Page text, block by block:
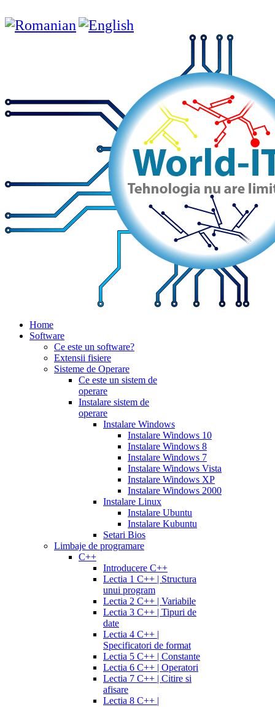
Home
Software
Ce este un software?
Extensii fisiere
Sisteme de Operare
Ce este un sistem de
operare
Instalare sistem de
operare
Instalare Windows
Instalare Windows 10
Instalare Windows 8
Instalare Windows 7
Instalare Windows Vista
Instalare Windows XP
Instalare Windows 2000
Instalare Linux
Instalare Ubuntu
Instalare Kubuntu
Setari Bios
Limbaje de programare
C++
Introducere C++
Lectia 1 C++ | Structura
unui program
Lectia 2 C++ | Variabile
Lectia 3 C++ | Tipuri de
date
Lectia 4 C++ |
Specificatori de format
Lectia 5 C++ | Constante
Lectia 6 C++ | Operatori
Lectia 7 C++ | Citire si
afisare
Lectia 8 C++ |